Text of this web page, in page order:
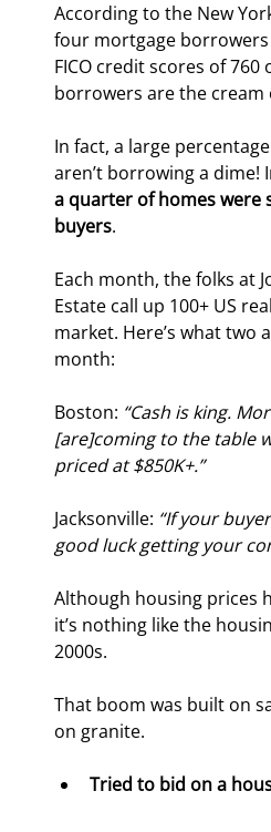
According to the New
four mortgage
FICO credit scores of 760
borrowers are the cream
In fact, a large
aren’t borrowing a dime!
a quarter of homes were
buyers.
Each month, the folks at
Estate call up 100+ US
market. Here’s what two
month:
Boston: “Cash is king.
[are]coming to the table
priced at $850K+.”
Jacksonville: “If your
good luck getting your
Although housing prices
it’s nothing like the
2000s.
That boom was built on
on granite.
Tried to bid on a